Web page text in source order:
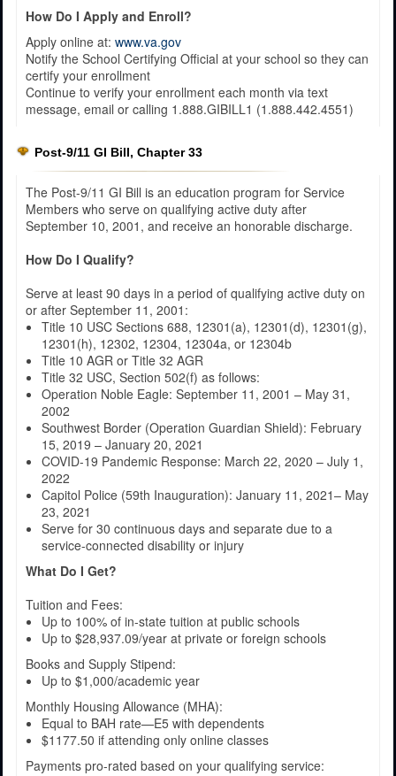
How Do I Apply and Enroll?
Apply online at: www.va.gov
Notify the School Certifying Official at your school so they can
certify your enrollment
Continue to verify your enrollment each month via text
message, email or calling 1.888.GIBILL1 (1.888.442.4551)​
Post-9/11 GI Bill, Chapter 33
The Post-9/11 GI Bill is an education program for Service
Members who serve on qualifying active duty after
September 10, 2001, and receive an honorable discharge.
How Do I Qualify?
Serve at least 90 days in a period of qualifying active duty on
or after September 11, 2001:
Title 10 USC Sections 688, 12301(a), 12301(d), 12301(g),
12301(h), 12302, 12304, 12304a, or 12304b
Title 10 AGR or Title 32 AGR
Title 32 USC, Section 502(f) as follows:
Operation Noble Eagle: September 11, 2001 – May 31,
2002
Southwest Border (Operation Guardian Shield): February
15, 2019 – January 20, 2021
COVID-19 Pandemic Response: March 22, 2020 – July 1,
2022
Capitol Police (59th Inauguration): January 11, 2021– May
23, 2021
Serve for 30 continuous days and separate due to a
service-connected disability or injury
What Do I Get?
Tuition and Fees:
Up to 100% of in-state tuition at public schools
Up to $28,937.09/year at private or foreign schools
Books and Supply Stipend:
Up to $1,000/academic year
Monthly Housing Allowance (MHA):
Equal to BAH rate—E5 with dependents
$1177.50 if attending only online classes
Payments pro-rated based on your qualifying service: